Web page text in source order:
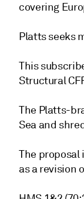
covering
Platts seeks
This
Structural
The Platts-
Sea and
The
as a revision